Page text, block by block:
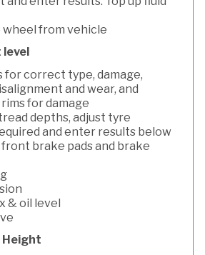
wheel from vehicle
level
for correct type, damage,
and wear, and
for damage
depths, adjust tyre
and enter results below
brake pads and brake
& oil level
Height